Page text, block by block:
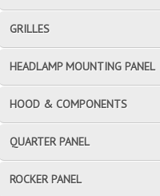
GRILLES
HEADLAMP MOUNTING PANEL
HOOD & COMPONENTS
QUARTER PANEL
ROCKER PANEL